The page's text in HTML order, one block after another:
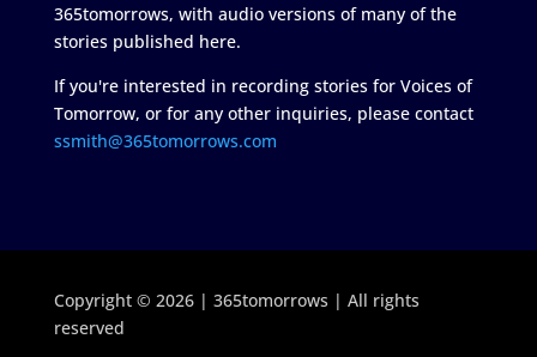
365tomorrows, with audio versions of many of the
stories published here.
If you're interested in recording stories for Voices of
Tomorrow, or for any other inquiries, please contact
ssmith@365tomorrows.com
Copyright © 2026 | 365tomorrows | All rights
reserved